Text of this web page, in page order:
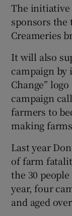
The initiative
sponsors the
Creameries
It will also
campaign by
Change”
campaign
farmers to
making
Last year
of farm
the 30
year, four
and aged